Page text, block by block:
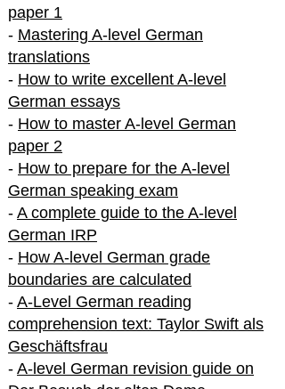
paper 1
- Mastering A-level German
translations
- How to write excellent A-level
German essays
- How to master A-level German
paper 2
- How to prepare for the A-level
German speaking exam
- A complete guide to the A-level
German IRP
- How A-level German grade
boundaries are calculated
- A-Level German reading
comprehension text: Taylor Swift als
Geschäftsfrau
- A-level German revision guide on